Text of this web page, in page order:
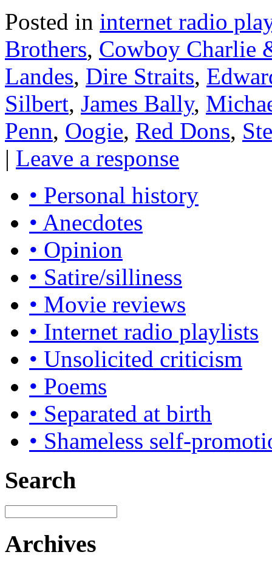
Posted in internet radio
Brothers, Cowboy Charlie
Landes, Dire Straits,
Silbert, James Bally,
Penn, Oogie, Red Dons,
| Leave a response
• Personal history
• Anecdotes
• Opinion
• Satire/silliness
• Movie reviews
• Internet radio playlists
• Unsolicited criticism
• Poems
• Separated at birth
• Shameless self-
Search
Archives